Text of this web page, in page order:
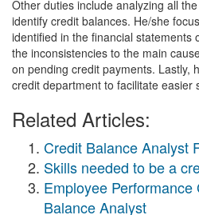
Other duties include analyzing all
identify credit balances. He/she
identified in the financial statements
the inconsistencies to the main
on pending credit payments. Lastly,
credit department to facilitate easier
Related Articles:
Credit Balance Analyst
Skills needed to be a
Employee
Balance Analyst